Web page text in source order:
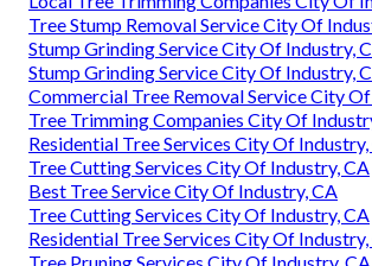
Tree Stump Removal Service City Of
Stump Grinding Service City Of Industry,
Stump Grinding Service City Of Industry,
Commercial Tree Removal Service City
Tree Trimming Companies City Of
Residential Tree Services City Of
Tree Cutting Services City Of Industry, CA
Best Tree Service City Of Industry, CA
Tree Cutting Services City Of Industry, CA
Residential Tree Services City Of